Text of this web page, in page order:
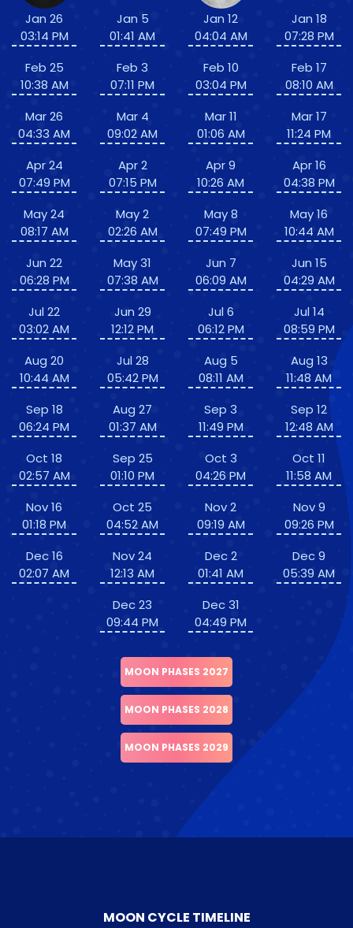
Jan 26
03:14 PM
Feb 25
10:38 AM
Mar 26
04:33 AM
Apr 24
07:49 PM
May 24
08:17 AM
Jun 22
06:28 PM
Jul 22
03:02 AM
Aug 20
10:44 AM
Sep 18
06:24 PM
Oct 18
02:57 AM
Nov 16
01:18 PM
Dec 16
02:07 AM
Jan 5
01:41 AM
Feb 3
07:11 PM
Mar 4
09:02 AM
Apr 2
07:15 PM
May 2
02:26 AM
May 31
07:38 AM
Jun 29
12:12 PM
Jul 28
05:42 PM
Aug 27
01:37 AM
Sep 25
01:10 PM
Oct 25
04:52 AM
Nov 24
12:13 AM
Dec 23
09:44 PM
Jan 12
04:04 AM
Feb 10
03:04 PM
Mar 11
01:06 AM
Apr 9
10:26 AM
May 8
07:49 PM
Jun 7
06:09 AM
Jul 6
06:12 PM
Aug 5
08:11 AM
Sep 3
11:49 PM
Oct 3
04:26 PM
Nov 2
09:19 AM
Dec 2
01:41 AM
Dec 31
04:49 PM
Jan 18
07:28 PM
Feb 17
08:10 AM
Mar 17
11:24 PM
Apr 16
04:38 PM
May 16
10:44 AM
Jun 15
04:29 AM
Jul 14
08:59 PM
Aug 13
11:48 AM
Sep 12
12:48 AM
Oct 11
11:58 AM
Nov 9
09:26 PM
Dec 9
05:39 AM
MOON PHASES 2027
MOON PHASES 2028
MOON PHASES 2029
MOON CYCLE TIMELINE